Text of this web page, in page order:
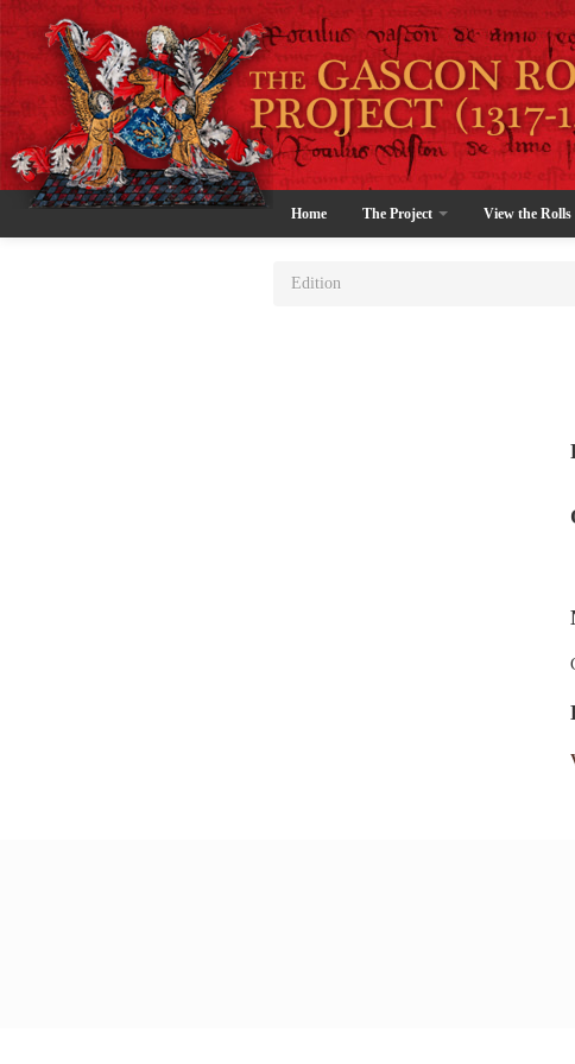
Home The Project View the Rolls
Edition